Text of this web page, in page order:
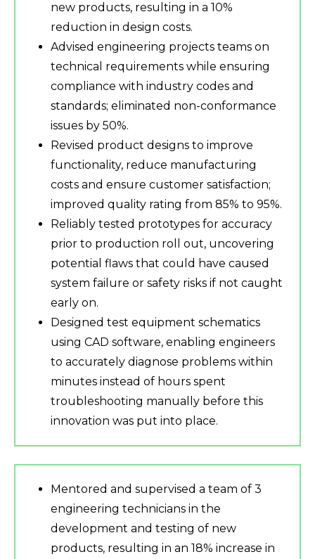
new products, resulting in a 10%
reduction in design costs.
Advised engineering projects teams on
technical requirements while ensuring
compliance with industry codes and
standards; eliminated non-conformance
issues by 50%.
Revised product designs to improve
functionality, reduce manufacturing
costs and ensure customer satisfaction;
improved quality rating from 85% to 95%.
Reliably tested prototypes for accuracy
prior to production roll out, uncovering
potential flaws that could have caused
system failure or safety risks if not caught
early on.
Designed test equipment schematics
using CAD software, enabling engineers
to accurately diagnose problems within
minutes instead of hours spent
troubleshooting manually before this
innovation was put into place.
Mentored and supervised a team of 3
engineering technicians in the
development and testing of new
products, resulting in an 18% increase in